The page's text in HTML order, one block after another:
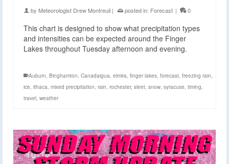
by Meteorologist Drew Montreuil | posted in: Forecast | 0
This chart is designed to show what precipitation types
and intensities can be expected around the Finger
Lakes throughout Tuesday afternoon and evening.
Auburn Binghamton Canadaigua elmira finger lakes forecast freezing rain
ice ithaca mixed precipitation rain rochester, sleet snow syracuse timing
travel weather